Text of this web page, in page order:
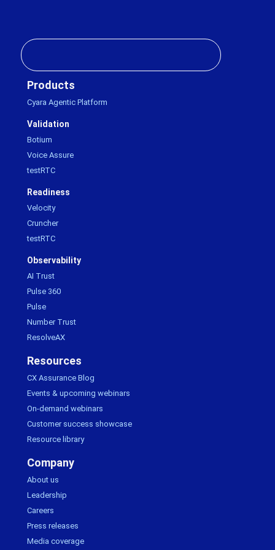
Products
Cyara Agentic Platform
Validation
Botium
Voice Assure
testRTC
Readiness
Velocity
Cruncher
testRTC
Observability
AI Trust
Pulse 360
Pulse
Number Trust
ResolveAX
Resources
CX Assurance Blog
Events & upcoming webinars
On-demand webinars
Customer success showcase
Resource library
Company
About us
Leadership
Careers
Press releases
Media coverage